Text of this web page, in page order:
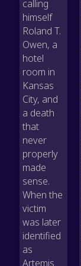
calling
himself
Roland T.
Owen, a
hotel
room in
Kansas
City, and
a death
that
never
properly
made
sense.
When the
victim
was later
identified
as
Artemis